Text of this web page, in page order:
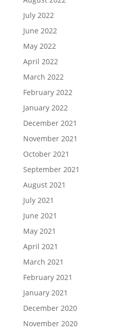
July 2022
June 2022
May 2022
April 2022
March 2022
February 2022
January 2022
December 2021
November 2021
October 2021
September 2021
August 2021
July 2021
June 2021
May 2021
April 2021
March 2021
February 2021
January 2021
December 2020
November 2020